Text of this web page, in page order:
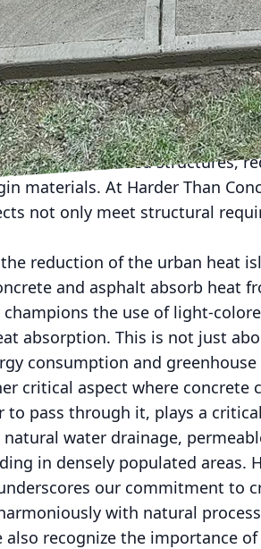
when utilized
sustainability.
increasingly popular. These
aggregate concrete,
a reduced environmental
in fewer carbon emissions.
from demolished structures,
materials. At Harder Than
not only meet structural
reduction of the urban heat
and asphalt absorb heat
the use of light-
absorption. This is not just
consumption and greenhouse
critical aspect where concrete
to pass through it, plays a
water drainage,
in densely populated areas.
our commitment to
with natural
also recognize the importance